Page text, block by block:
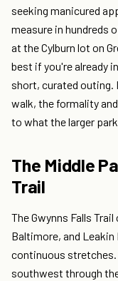
seeking manicured
measure in hundreds
at the Cylburn lot on
best if you're already
short, curated outing.
walk, the formality
to what the larger
The Middle
Trail
The Gwynns Falls
Baltimore, and
continuous
southwest through